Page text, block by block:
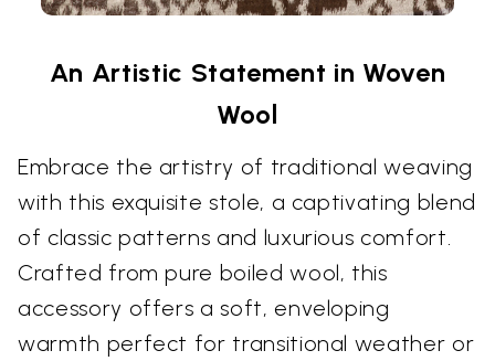
An Artistic Statement in Woven
Wool
Embrace the artistry of traditional weaving
with this exquisite stole, a captivating blend
of classic patterns and luxurious comfort.
Crafted from pure boiled wool, this
accessory offers a soft, enveloping
warmth perfect for transitional weather or